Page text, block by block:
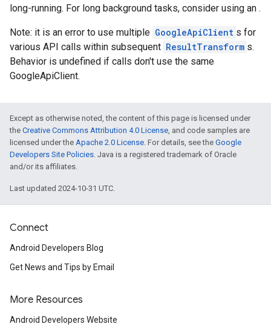
long-running. For long background tasks, consider using an .
Note: it is an error to use multiple GoogleApiClient s for
various API calls within subsequent ResultTransform s.
Behavior is undefined if calls don't use the same
GoogleApiClient.
Except as otherwise noted, the content of this page is licensed under
the Creative Commons Attribution 4.0 License, and code samples are
licensed under the Apache 2.0 License. For details, see the Google
Developers Site Policies. Java is a registered trademark of Oracle
and/or its affiliates.
Last updated 2024-10-31 UTC.
Connect
Android Developers Blog
Get News and Tips by Email
More Resources
Android Developers Website